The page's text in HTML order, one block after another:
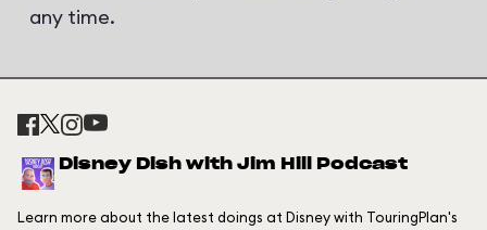
any time.
Disney Dish with Jim Hill Podcast
Learn more about the latest doings at Disney with TouringPlan's